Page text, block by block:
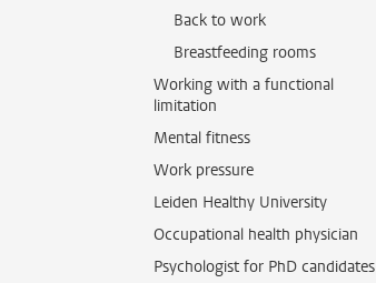
Back to work
Breastfeeding rooms
Working with a functional
limitation
Mental fitness
Work pressure
Leiden Healthy University
Occupational health physician
Psychologist for PhD candidates